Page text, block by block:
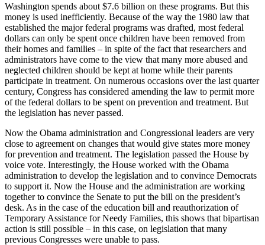
Washington spends about $7.6 billion on these programs. But this
money is used inefficiently. Because of the way the 1980 law that
established the major federal programs was drafted, most federal
dollars can only be spent once children have been removed from
their homes and families – in spite of the fact that researchers and
administrators have come to the view that many more abused and
neglected children should be kept at home while their parents
participate in treatment. On numerous occasions over the last quarter
century, Congress has considered amending the law to permit more
of the federal dollars to be spent on prevention and treatment. But
the legislation has never passed.
Now the Obama administration and Congressional leaders are very
close to agreement on changes that would give states more money
for prevention and treatment. The legislation passed the House by
voice vote. Interestingly, the House worked with the Obama
administration to develop the legislation and to convince Democrats
to support it. Now the House and the administration are working
together to convince the Senate to put the bill on the president’s
desk. As in the case of the education bill and reauthorization of
Temporary Assistance for Needy Families, this shows that bipartisan
action is still possible – in this case, on legislation that many
previous Congresses were unable to pass.